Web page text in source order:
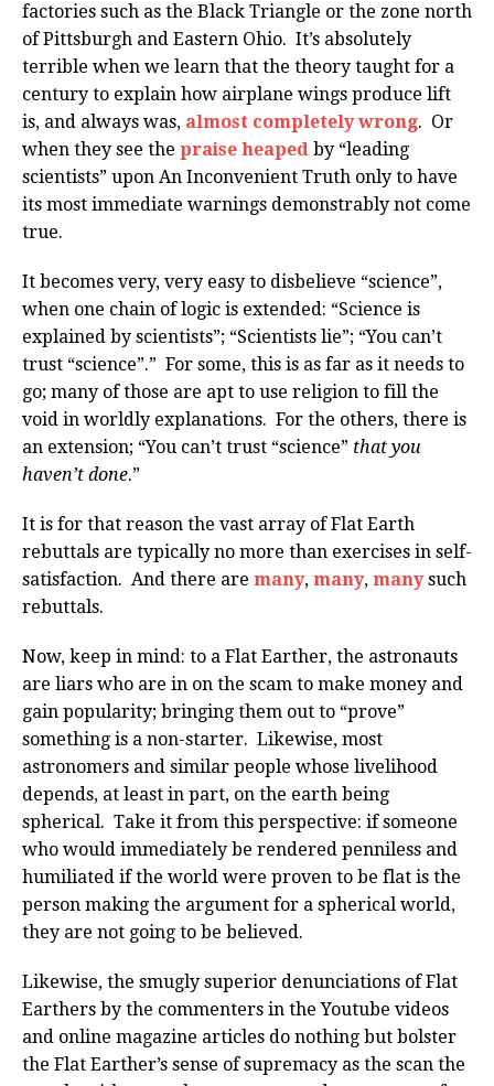
factories such as the Black Triangle or the zone north
of Pittsburgh and Eastern Ohio. It’s absolutely
terrible when we learn that the theory taught for a
century to explain how airplane wings produce lift
is, and always was, almost completely wrong. Or
when they see the praise heaped by “leading
scientists” upon An Inconvenient Truth only to have
its most immediate warnings demonstrably not come
true.
It becomes very, very easy to disbelieve “science”,
when one chain of logic is extended: “Science is
explained by scientists”; “Scientists lie”; “You can’t
trust “science”.” For some, this is as far as it needs to
go; many of those are apt to use religion to fill the
void in worldly explanations. For the others, there is
an extension; “You can’t trust “science” that you
haven’t done.”
It is for that reason the vast array of Flat Earth
rebuttals are typically no more than exercises in self-
satisfaction. And there are many, many, manysuch
rebuttals.
Now, keep in mind: to a Flat Earther, the astronauts
are liars who are in on the scam to make money and
gain popularity; bringing them out to “prove”
something is a non-starter. Likewise, most
astronomers and similar people whose livelihood
depends, at least in part, on the earth being
spherical. Take it from this perspective: if someone
who would immediately be rendered penniless and
humiliated if the world were proven to be flat is the
person making the argument for a spherical world,
they are not going to be believed.
Likewise, the smugly superior denunciations of Flat
Earthers by the commenters in the Youtube videos
and online magazine articles do nothing but bolster
the Flat Earther’s sense of supremacy as the scan the